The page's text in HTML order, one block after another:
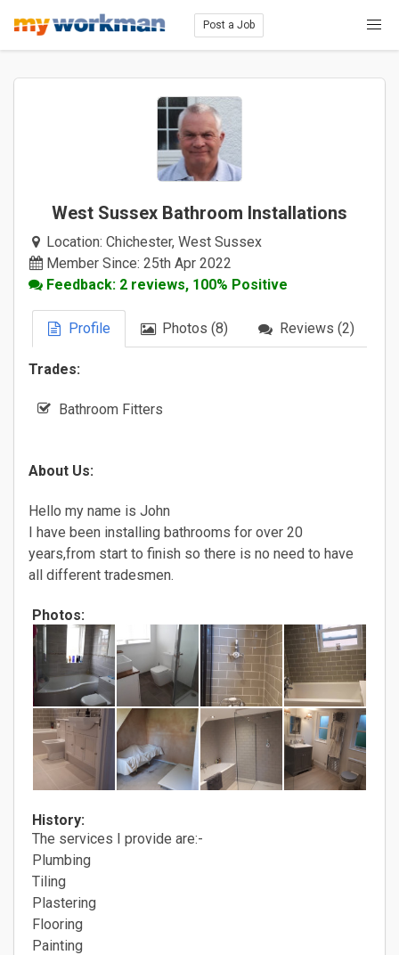
Post a Job
West Sussex Bathroom Installations
Location: Chichester, West Sussex
Member Since: 25th Apr 2022
Feedback: 2 reviews, 100% Positive
Profile Photos (8) Reviews (2)
Trades:
Bathroom Fitters
About Us:
Hello my name is John
I have been installing bathrooms for over 20
years,from start to finish so there is no need to have
all different tradesmen.
Photos:
History:
The services I provide are:-
Plumbing
Tiling
Plastering
Flooring
Painting